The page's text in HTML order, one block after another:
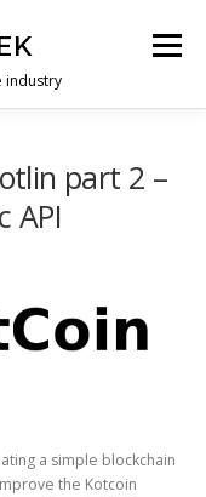
industry
Menu
part 2 –
API
a simple blockchain
the Kotcoin